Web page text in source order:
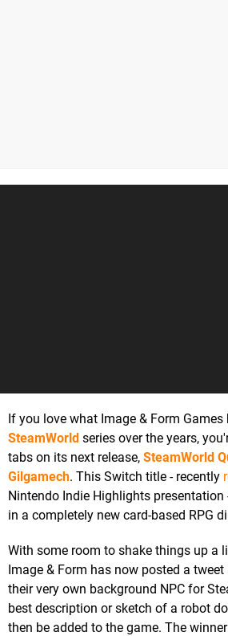
If you love what Image & Form
SteamWorld series over the years,
tabs on its next release, SteamWorld
Gilgamech. This Switch title - recently
Nintendo Indie Highlights presentation
in a completely new card-based RPG
With some room to shake things up a
Image & Form has now posted a
their very own background NPC for
best description or sketch of a robot
then be added to the game. The